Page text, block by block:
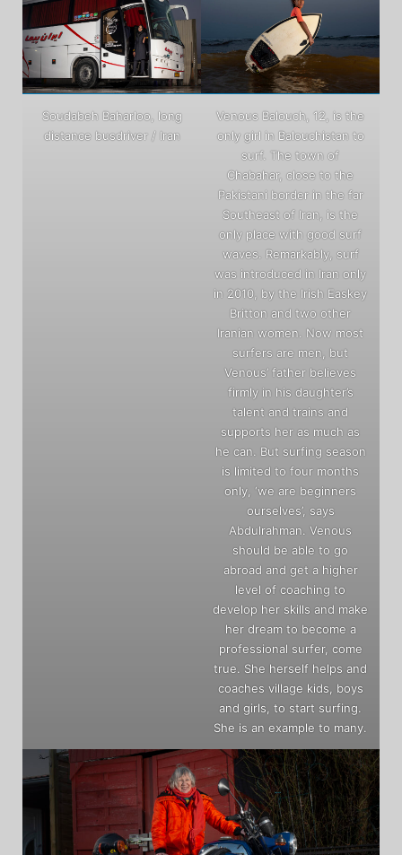
Soudabeh Baharloo, long
distance busdriver / Iran
Venous Balouch, 12, is the
only girl in Balouchistan to
surf. The town of
Chabahar, close to the
Pakistani border in the far
Southeast of Iran, is the
only place with good surf
waves. Remarkably, surf
was introduced in Iran only
in 2010, by the Irish Easkey
Britton and two other
Iranian women. Now most
surfers are men, but
Venous’ father believes
firmly in his daughter’s
talent and trains and
supports her as much as
he can. But surfing season
is limited to four months
only, ‘we are beginners
ourselves’, says
Abdulrahman. Venous
should be able to go
abroad and get a higher
level of coaching to
develop her skills and make
her dream to become a
professional surfer, come
true. She herself helps and
coaches village kids, boys
and girls, to start surfing.
She is an example to many.